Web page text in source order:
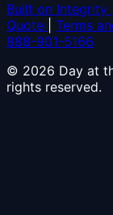
Built on Integrity
Quote
Terms
888-901-5166
© 2026 Day at
rights reserved.